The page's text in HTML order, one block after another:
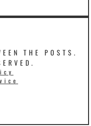
THE POSTS.